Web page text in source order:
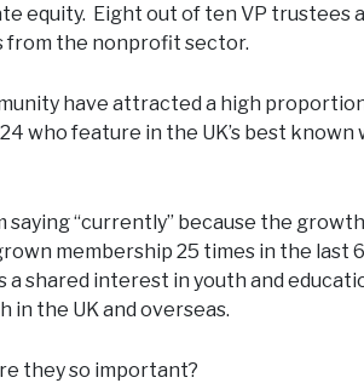
equity. Eight out of ten VP trustees
from the nonprofit sector.
have attracted a high
who feature in the UK’s best
saying “currently” because the
membership 25 times in the last
a shared interest in youth and
in the UK and overseas.
they so important?